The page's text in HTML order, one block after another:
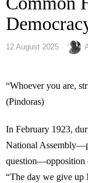
12 August 2025
“Whoever you are,
(Pindoras)
In February 1923,
National
question—opposition
“The day we give up